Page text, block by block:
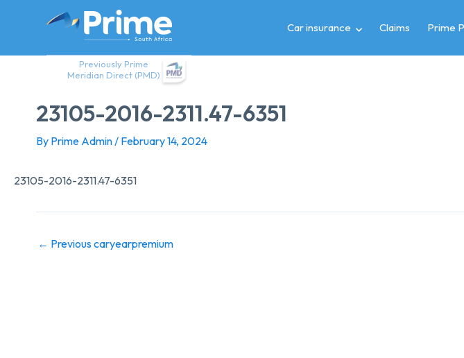
Previously Prime
Meridian Direct (PMD)
Car insurance Claims Prime
23105-2016-2311.47-6351
By Prime Admin/ February 14, 2024
23105-2016-2311.47-6351
← Previous caryearpremium